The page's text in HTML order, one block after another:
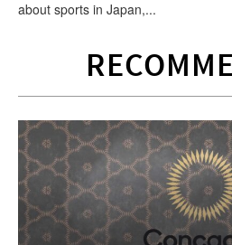
about sports in Japan,...